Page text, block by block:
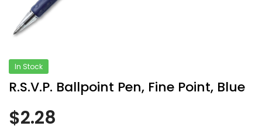
In Stock
R.S.V.P. Ballpoint Pen, Fine Point, Blue
$2.28